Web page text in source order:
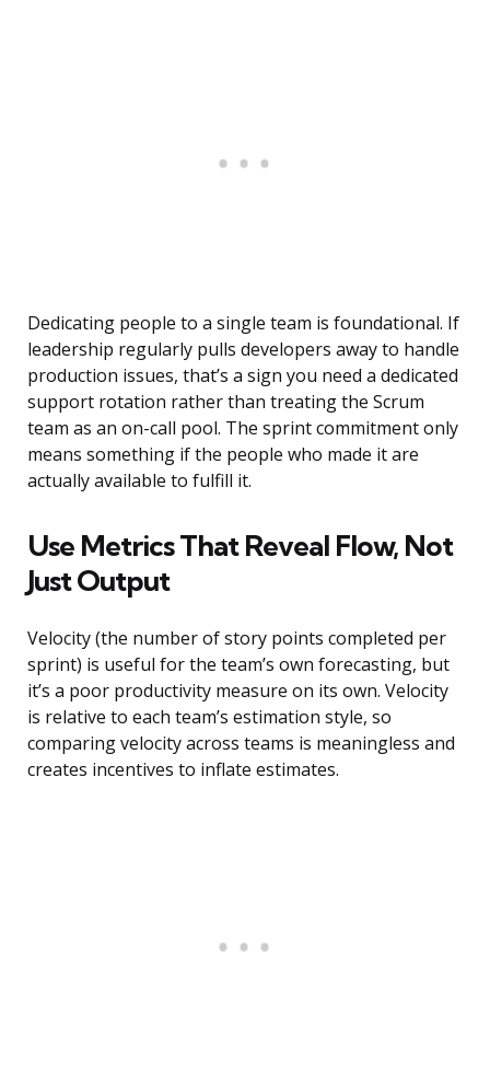
Dedicating people to a single team is foundational. If
leadership regularly pulls developers away to handle
production issues, that’s a sign you need a dedicated
support rotation rather than treating the Scrum
team as an on-call pool. The sprint commitment only
means something if the people who made it are
actually available to fulfill it.
Use Metrics That Reveal Flow, Not
Just Output
Velocity (the number of story points completed per
sprint) is useful for the team’s own forecasting, but
it’s a poor productivity measure on its own. Velocity
is relative to each team’s estimation style, so
comparing velocity across teams is meaningless and
creates incentives to inflate estimates.